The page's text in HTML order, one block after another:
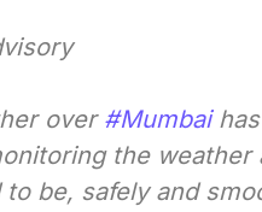
over #Mumbaihas
the
to be, safely and